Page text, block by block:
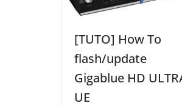
[TUTO] How To
flash/update
Gigablue HD
UE